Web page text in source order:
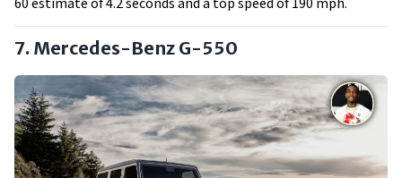
7. Mercedes-Benz G-550